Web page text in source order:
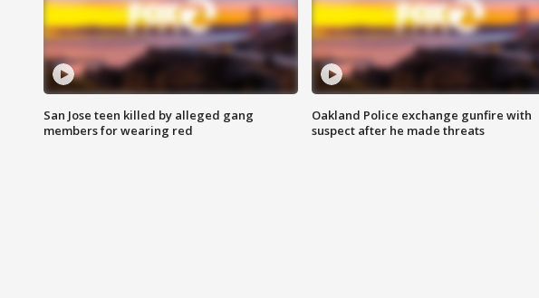
San Jose teen killed by alleged gang
members for wearing red
Oakland Police exchange gunfire with
suspect after he made threats